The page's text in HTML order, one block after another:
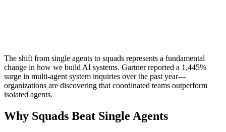
The shift from single agents to squads represents a fundamental
change in how we build AI systems. Gartner reported a 1,445%
surge in multi-agent system inquiries over the past year—
organizations are discovering that coordinated teams outperform
isolated agents.
Why Squads Beat Single Agents